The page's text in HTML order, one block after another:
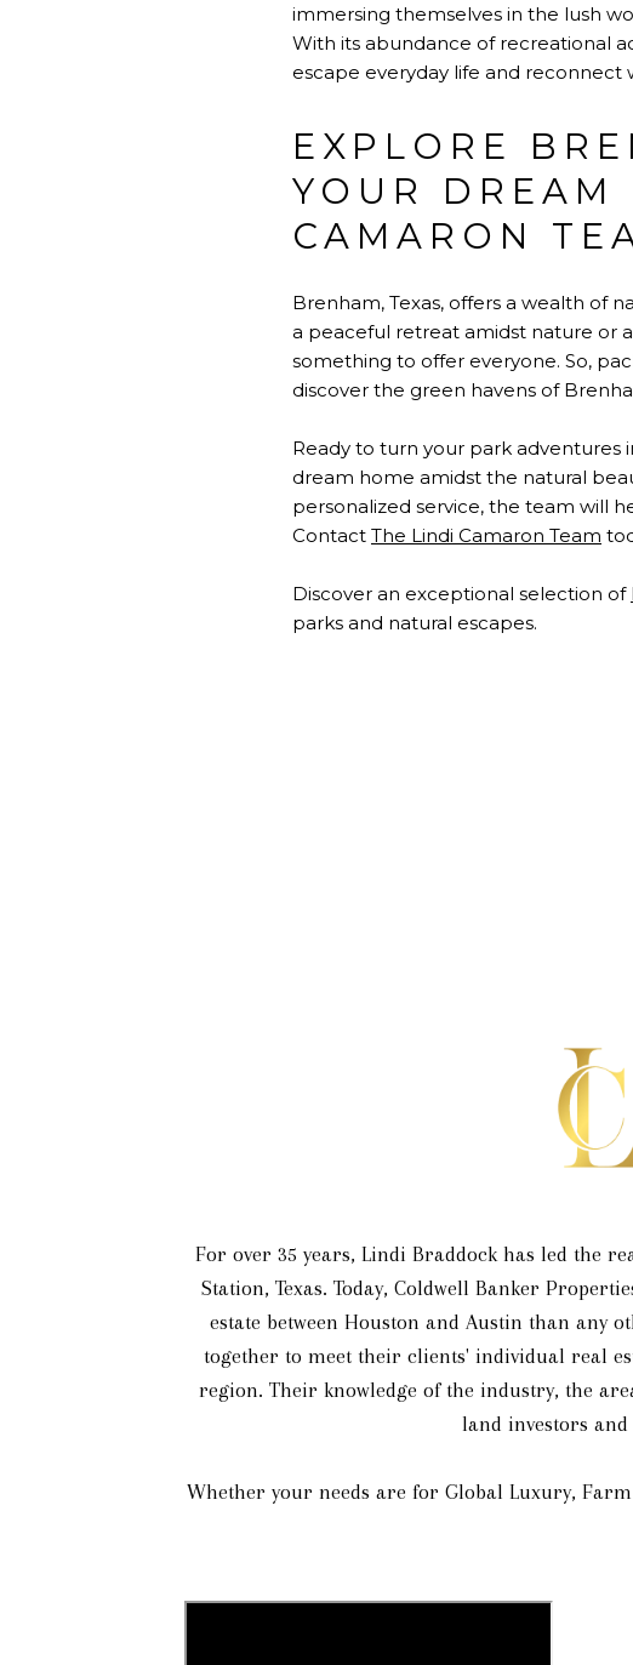
immersing themselves in the lush
With its abundance of recreational
escape everyday life and reconnect
EXPLORE
YOUR
CAMARON
Brenham, Texas, offers a wealth of
a peaceful retreat amidst nature or
something to offer everyone. So,
discover the green havens of
Ready to turn your park adventures
dream home amidst the natural
personalized service, the team will
Contact The Lindi Camaron Team
Discover an exceptional selection of
parks and natural escapes.
For over 35 years, Lindi Braddock has led the
Station, Texas. Today, Coldwell Banker
estate between Houston and Austin than any
together to meet their clients' individual real
region. Their knowledge of the industry, the
land investors
Whether your needs are for Global Luxury,